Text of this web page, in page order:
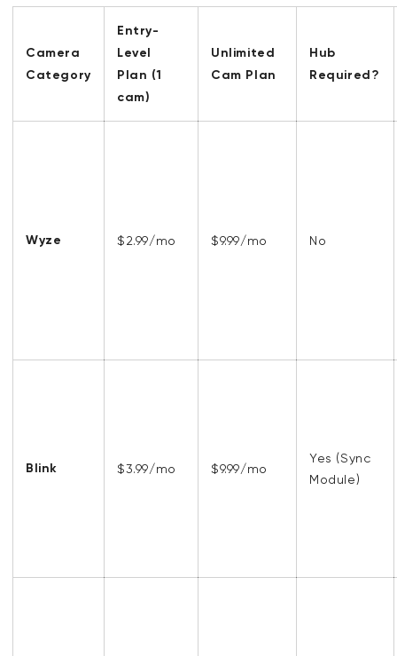
Camera
Category
Entry-
Level
Plan (1
cam)
Unlimited
Cam Plan
Hub
Required?
Wyze $2.99/mo $9.99/mo No
Blink $3.99/mo $9.99/mo
Yes (Sync
Module)